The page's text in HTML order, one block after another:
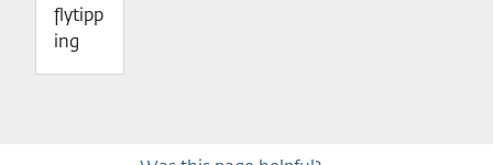
flytipp
ing